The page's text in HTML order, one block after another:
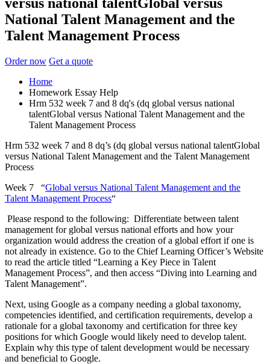
National Talent Management and the
Talent Management Process
Order now Get a quote
Home
Homework Essay Help
Hrm 532 week 7 and 8 dq's (dq global versus national
talentGlobal versus National Talent Management and the
Talent Management Process
Hrm 532 week 7 and 8 dq’s (dq global versus national talentGlobal
versus National Talent Management and the Talent Management
Process
Week 7 “Global versus National Talent Management and the
Talent Management Process“
Please respond to the following: Differentiate between talent
management for global versus national efforts and how your
organization would address the creation of a global effort if one is
not already in existence. Go to the Chief Learning Officer’s Website
to read the article titled “Learning a Key Piece in Talent
Management Process”, and then access “Diving into Learning and
Talent Management”.
Next, using Google as a company needing a global taxonomy,
competencies identified, and certification requirements, develop a
rationale for a global taxonomy and certification for three key
positions for which Google would likely need to develop talent.
Explain why this type of talent development would be necessary
and beneficial to Google.